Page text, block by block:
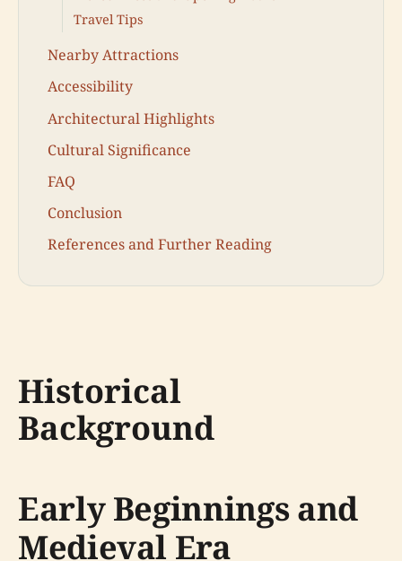
Travel Tips
Nearby Attractions
Accessibility
Architectural Highlights
Cultural Significance
FAQ
Conclusion
References and Further Reading
Historical
Background
Early Beginnings and
Medieval Era